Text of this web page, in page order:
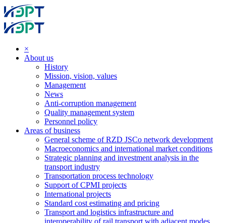
×
About us
History
Mission, vision, values
Management
News
Anti-corruption management
Quality management system
Personnel policy
Areas of business
General scheme of RZD JSCo network development
Macroeconomics and international market conditions
Strategic planning and investment analysis in the
transport industry
Transportation process technology
Support of CPMI projects
International projects
Standard cost estimating and pricing
Transport and logistics infrastructure and
interoperability of rail transport with adjacent modes